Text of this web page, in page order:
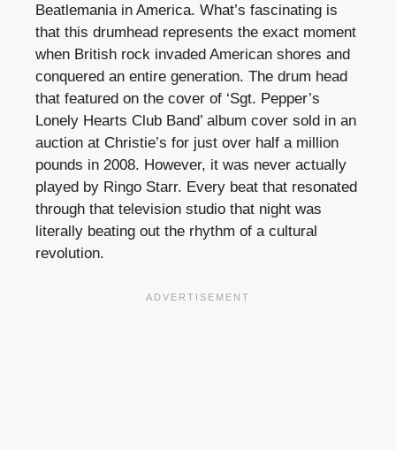
Beatlemania in America. What’s fascinating is
that this drumhead represents the exact moment
when British rock invaded American shores and
conquered an entire generation. The drum head
that featured on the cover of ‘Sgt. Pepper’s
Lonely Hearts Club Band’ album cover sold in an
auction at Christie’s for just over half a million
pounds in 2008. However, it was never actually
played by Ringo Starr. Every beat that resonated
through that television studio that night was
literally beating out the rhythm of a cultural
revolution.